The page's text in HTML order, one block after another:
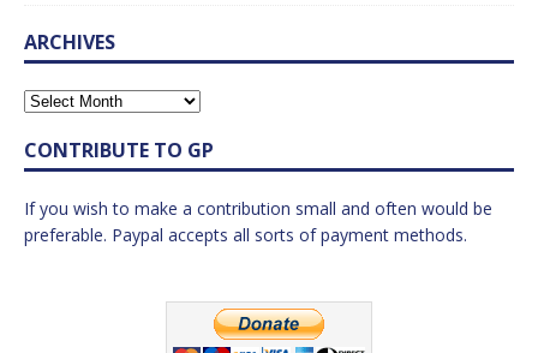
ARCHIVES
CONTRIBUTE TO GP
If you wish to make a contribution small and often would be
preferable. Paypal accepts all sorts of payment methods.